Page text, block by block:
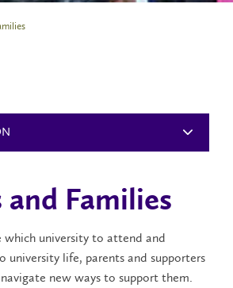
and Families
which university to attend and
university life, parents and supporters
new ways to support them.